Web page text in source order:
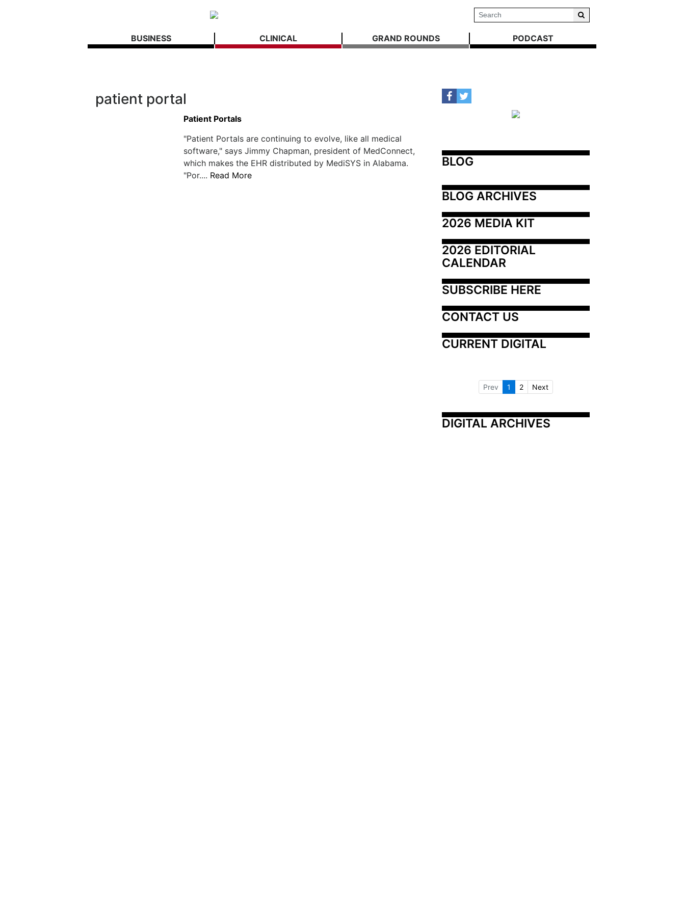
BUSINESS CLINICAL GRAND ROUNDS PODCAST
patient portal
Patient Portals
"Patient Portals are continuing to evolve, like all medical
software," says Jimmy Chapman, president of MedConnect,
which makes the EHR distributed by MediSYS in Alabama.
"Por.... Read More
BLOG
BLOG ARCHIVES
2026 MEDIA KIT
2026 EDITORIAL
CALENDAR
SUBSCRIBE HERE
CONTACT US
CURRENT DIGITAL
Prev 1 2 Next
DIGITAL ARCHIVES